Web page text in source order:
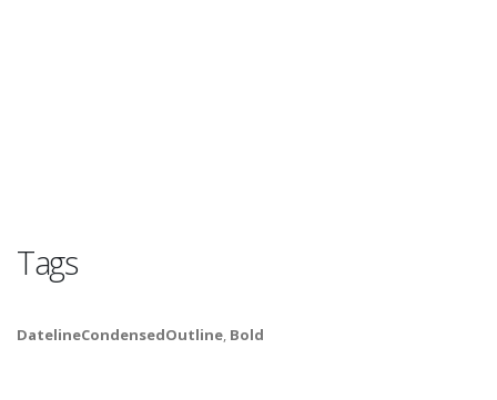
Tags
DatelineCondensedOutline, Bold